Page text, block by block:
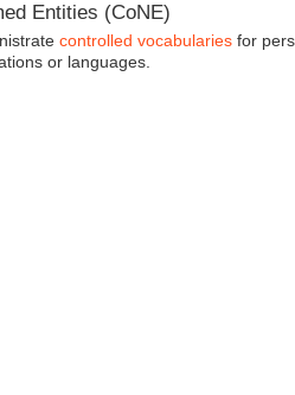
Entities (CoNE)
controlled vocabulariesfor
or languages.